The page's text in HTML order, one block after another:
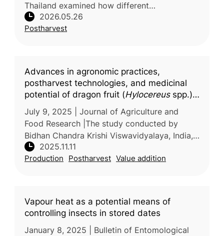
Thailand examined how different
transportation modes affect the
competitiveness of Thailand’s fruit exports to
2026.05.26
Postharvest
Advances in agronomic practices,
postharvest technologies, and medicinal
potential of dragon fruit (Hylocereus spp.):
A comprehensive updated review
July 9, 2025 | Journal of Agriculture and
Food Research |The study conducted by
Bidhan Chandra Krishi Viswavidyalaya, India,
and Persian Gulf University, Iran, provides a
comprehensive review of recen
2025.11.11
Production Postharvest Value addition
Vapour heat as a potential means of
controlling insects in stored dates
January 8, 2025 | Bulletin of Entomological